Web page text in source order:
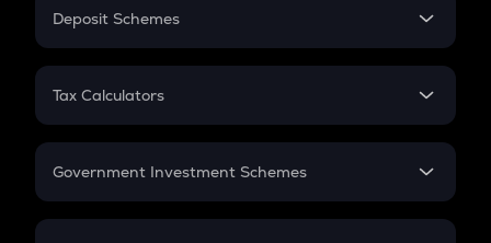
PPF
Gratuity
Retirement
Deposit Schemes
FD
Tax Calculators
GST
Government Investment Schemes
Sukanya Samriddhu Yojana